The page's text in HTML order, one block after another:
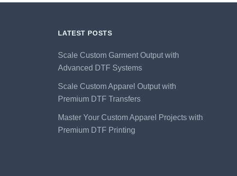
LATEST POSTS
Scale Custom Garment Output with
Advanced DTF Systems
Scale Custom Apparel Output with
Premium DTF Transfers
Master Your Custom Apparel Projects with
Premium DTF Printing